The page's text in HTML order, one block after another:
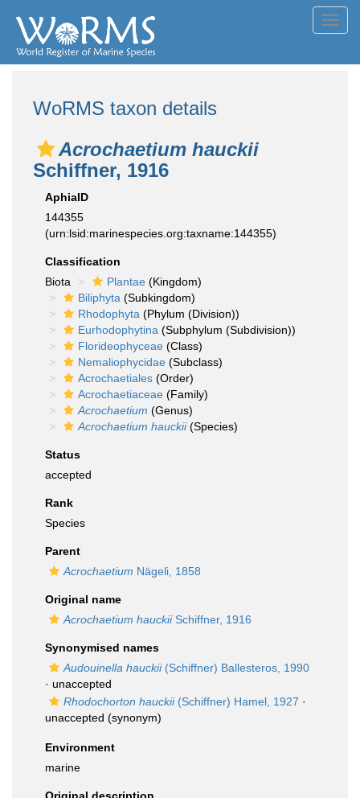
WoRMS taxon details
Acrochaetium hauckii
Schiffner, 1916
AphiaID
144355
(urn:lsid:marinespecies.org:taxname:144355)
Classification
Biota
Plantae (Kingdom)
Biliphyta (Subkingdom)
Rhodophyta (Phylum (Division))
Eurhodophytina (Subphylum (Subdivision))
Florideophyceae (Class)
Nemaliophycidae (Subclass)
Acrochaetiales (Order)
Acrochaetiaceae (Family)
Acrochaetium (Genus)
Acrochaetium hauckii(Species)
Status
accepted
Rank
Species
Parent
Acrochaetium Nägeli, 1858
Original name
Acrochaetium hauckiiSchiffner, 1916
Synonymised names
Audouinella hauckii(Schiffner) Ballesteros, 1990
· unaccepted
Rhodochorton hauckii(Schiffner) Hamel, 1927 ·
unaccepted (synonym)
Environment
marine